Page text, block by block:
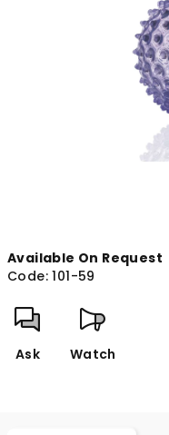
Available On Request
Code: 101-59
Ask Watch